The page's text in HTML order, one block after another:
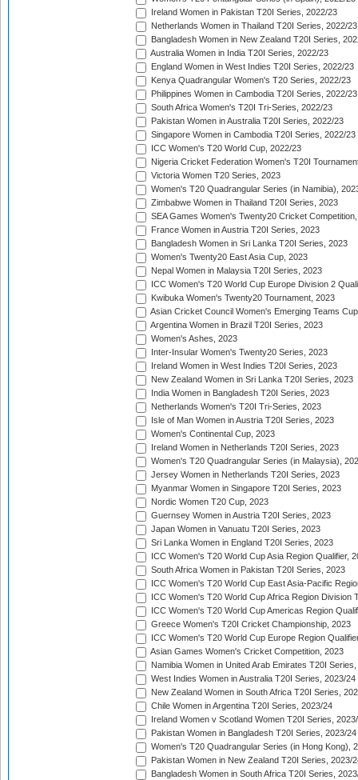
Ireland Women in Pakistan T20I Series, 2022/23
Netherlands Women in Thailand T20I Series, 2022/23
Bangladesh Women in New Zealand T20I Series,
Australia Women in India T20I Series, 2022/23
England Women in West Indies T20I Series, 2022/23
Kenya Quadrangular Women's T20 Series, 2022/23
Philippines Women in Cambodia T20I Series, 2022/23
South Africa Women's T20I Tri-Series, 2022/23
Pakistan Women in Australia T20I Series, 2022/23
Singapore Women in Cambodia T20I Series, 2022/23
ICC Women's T20 World Cup, 2022/23
Nigeria Cricket Federation Women's T20I
Victoria Women T20 Series, 2023
Women's T20 Quadrangular Series (in Namibia),
Zimbabwe Women in Thailand T20I Series, 2023
SEA Games Women's Twenty20 Cricket
France Women in Austria T20I Series, 2023
Bangladesh Women in Sri Lanka T20I Series, 2023
Women's Twenty20 East Asia Cup, 2023
Nepal Women in Malaysia T20I Series, 2023
ICC Women's T20 World Cup Europe Division 2
Kwibuka Women's Twenty20 Tournament, 2023
Asian Cricket Council Women's Emerging Teams
Argentina Women in Brazil T20I Series, 2023
Women's Ashes, 2023
Inter-Insular Women's Twenty20 Series, 2023
Ireland Women in West Indies T20I Series, 2023
New Zealand Women in Sri Lanka T20I Series, 2023
India Women in Bangladesh T20I Series, 2023
Netherlands Women's T20I Tri-Series, 2023
Isle of Man Women in Austria T20I Series, 2023
Women's Continental Cup, 2023
Ireland Women in Netherlands T20I Series, 2023
Women's T20 Quadrangular Series (in Malaysia),
Jersey Women in Netherlands T20I Series, 2023
Myanmar Women in Singapore T20I Series, 2023
Nordic Women T20 Cup, 2023
Guernsey Women in Austria T20I Series, 2023
Japan Women in Vanuatu T20I Series, 2023
Sri Lanka Women in England T20I Series, 2023
ICC Women's T20 World Cup Asia Region Qualifier,
South Africa Women in Pakistan T20I Series, 2023
ICC Women's T20 World Cup East Asia-Pacific
ICC Women's T20 World Cup Africa Region Division
ICC Women's T20 World Cup Americas Region
Greece Women's T20I Cricket Championship, 2023
ICC Women's T20 World Cup Europe Region
Asian Games Women's Cricket Competition, 2023
Namibia Women in United Arab Emirates T20I
West Indies Women in Australia T20I Series, 2023/24
New Zealand Women in South Africa T20I Series,
Chile Women in Argentina T20I Series, 2023/24
Ireland Women v Scotland Women T20I Series,
Pakistan Women in Bangladesh T20I Series, 2023/24
Women's T20 Quadrangular Series (in Hong Kong),
Pakistan Women in New Zealand T20I Series, 2023/
Bangladesh Women in South Africa T20I Series,